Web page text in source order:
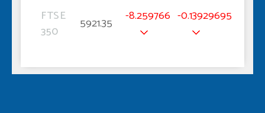
FTSE
350
5921.35 -8.259766 -0.13929695